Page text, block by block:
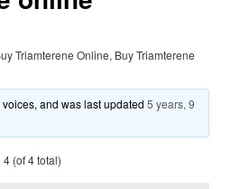
Triamterene Online, Buy Triamterene
and was last updated5 years, 9
(of 4 total)